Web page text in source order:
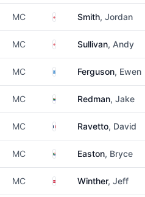
MC EnglandSmith, Jordan
MC EnglandSullivan, Andy
MC ScotlandFerguson, Ewen
MC South Africa
Redman, Jake
MC FranceRavetto, David
MC South Africa
Easton, Bryce
MC DenmarkWinther, Jeff